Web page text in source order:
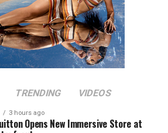
TRENDING VIDEOS
3 hours ago
Opens New Immersive Store at